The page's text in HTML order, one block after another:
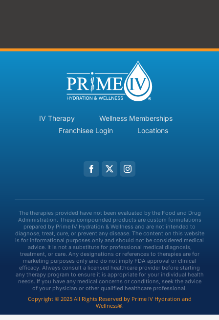
IV Therapy
Wellness Memberships
Franchisee Login
Locations
The therapies provided have not been evaluated by the Food and Drug
Administration. These compounded products are custom formulations
prepared by Prime IV Hydration & Wellness and are not intended to
diagnose, treat, cure, or prevent any disease. The content on this website
is for informational purposes only and should not be considered medical
advice. It is not a substitute for professional medical diagnosis,
treatment, or care. Any designations or references to therapies are for
marketing purposes only and do not imply FDA approval or clinical
efficacy. Always consult a licensed healthcare provider before starting
any therapy program to ensure it is appropriate for your individual health
needs. If you have any medical concerns or conditions, seek the advice
of your physician or other qualified healthcare professional.
Copyright © 2025 All Rights Reserved by Prime IV Hydration and
Wellness®.